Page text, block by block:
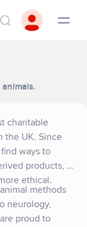
charitable
the UK. Since
ways to
products, to
ethical.
methods
neurology,
proud to